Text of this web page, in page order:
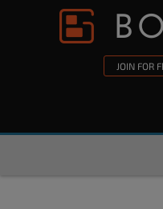
Skip to content
JOIN FOR